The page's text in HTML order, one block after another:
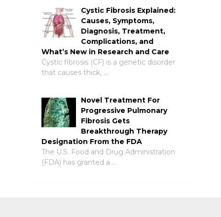
Cystic Fibrosis Explained:
Causes, Symptoms,
Diagnosis, Treatment,
Complications, and
What’s New in Research and Care
Cystic fibrosis (CF) is a genetic disorder
that causes thick, …
Novel Treatment For
Progressive Pulmonary
Fibrosis Gets
Breakthrough Therapy
Designation From the FDA
The U.S. Food and Drug Administration
(FDA) has granted a …